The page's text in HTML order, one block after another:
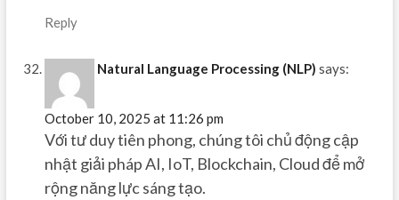
Reply
Natural Language Processing (NLP) says:
October 10, 2025 at 11:26 pm
Với tư duy tiên phong, chúng tôi chủ động cập
nhật giải pháp AI, IoT, Blockchain, Cloud để mở
rộng năng lực sáng tạo.